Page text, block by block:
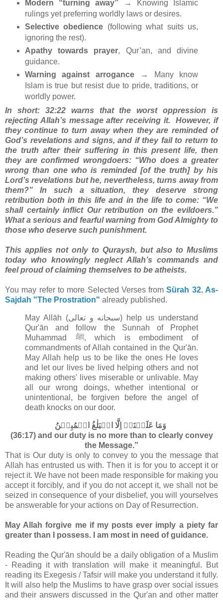
Modern “turning away” → Knowing Islamic
rulings yet preferring worldly laws or desires.
Selective obedience (following what suits us,
ignoring the rest).
Apathy towards prayer, Qur’an, and divine
guidance.
Warning against arrogance → Many know
Islam is true but resist due to pride, traditions, or
worldly power.
In short: 32:22 warns that the worst oppression is
rejecting Allah’s message after receiving it.However, if
they continue to turn away when they are reminded of
God’s revelations and signs, and if they fail to return to
the truth after their suffering in this present life, then
they are confirmed wrongdoers: “Who does a greater
wrong than one who is reminded [of the truth] by his
Lord’s revelations but he, nevertheless, turns away from
them?” In such a situation, they deserve strong
retribution both in this life and in the life to come: “We
shall certainly inflict Our retribution on the evildoers.”
What a serious and fearful warning from God Almighty to
those who deserve such punishment.
This applies not only to Quraysh, but also to Muslims
today who knowingly neglect Allah’s commands and
feel proud of claiming themselves to be atheists.
You may refer to more Selected Verses fromSürah 32. As-
Sajdah "The Prostration" already published.
May Allāh (سبحانه و تعالى‎) help us understand
Qur'ān and follow the Sunnah of Prophet
Muhammad ﷺ, which is embodiment of
commandments of Allah contained in the Qur'ān.
May Allah help us to be like the ones He loves
and let our lives be lived helping others and not
making others' lives miserable or unlivable. May
all our wrong doings, whether intentional or
unintentional, be forgiven before the angel of
death knocks on our door.
(36:17) and our duty is no more than to clearly convey
the Message.”
That is Our duty is only to convey to you the message that
Allah has entrusted us with. Then it is for you to accept it or
reject it. We have not been made responsible for making you
accept it forcibly, and if you do not accept it, we shall not be
seized in consequence of your disbelief, you will yourselves
be answerable for your actions on Day of Resurrection.
May Allah forgive me if my posts ever imply a piety far
greater than I possess. I am most in need of guidance.
Reading the Qur'ān should be a daily obligation of a Muslim
- Reading it with translation will make it meaningful. But
reading its Exegesis / Tafsir will make you understand it fully.
It will also help the Muslims to have grasp over social issues
and their answers discussed in the Qur'an and other matter